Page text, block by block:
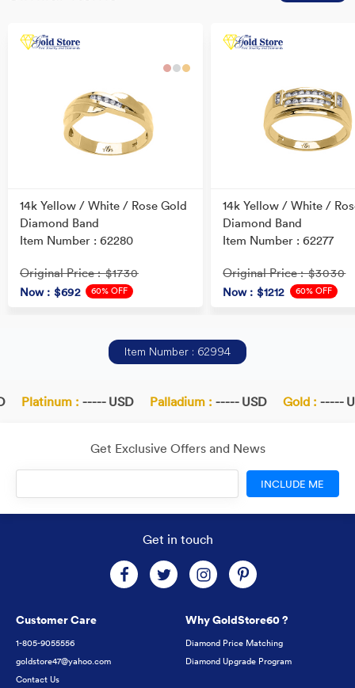
14k Yellow / White / Rose Gold
Diamond Band
Item Number : 62280
Original Price : $1730
Now : $692 60% OFF
14k Yellow / White /
Diamond Band
Item Number : 62277
Original Price : $3030
Now : $1212 60% OFF
Item Number : 62994
Platinum : ----- USD Palladium : ----- USD Gold : -----
Get Exclusive Offers and News
INCLUDE ME
Get in touch
Customer Care
1-805-9055556
goldstore47@yahoo.com
Contact Us
Why GoldStore60 ?
Diamond Price Matching
Diamond Upgrade Program